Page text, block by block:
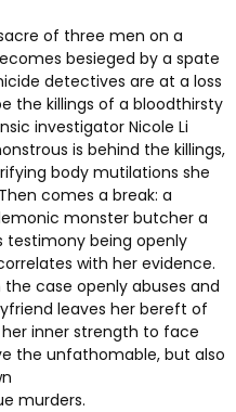
of three men on a
besieged by a spate
detectives are at a loss
the killings of a bloodthirsty
investigator Nicole Li
is behind the killings,
body mutilations she
comes a break: a
monster butcher a
testimony being openly
with her evidence.
case openly abuses and
leaves her bereft of
inner strength to face
the unfathomable, but also
murders.